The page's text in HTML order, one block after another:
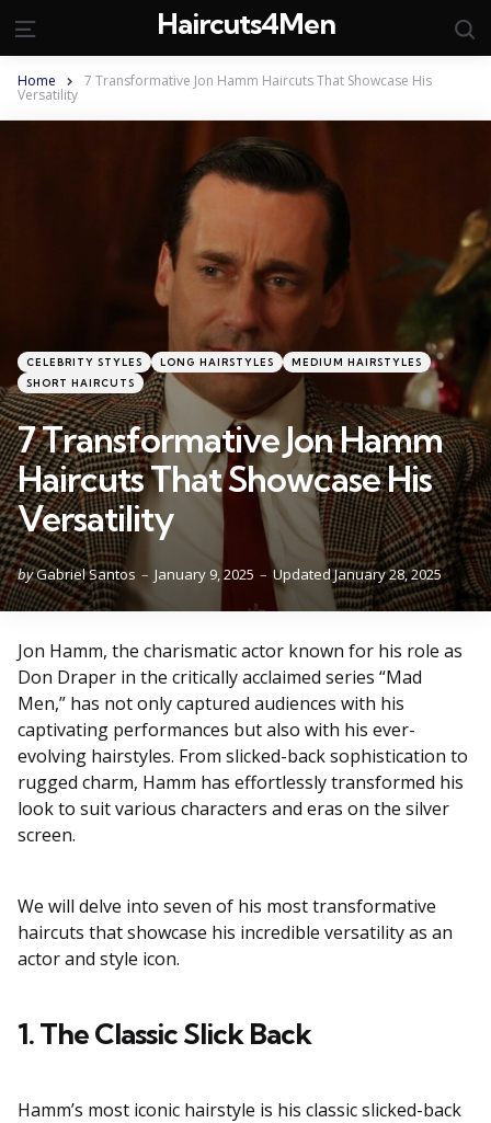
Haircuts4Men
Home 7 Transformative Jon Hamm Haircuts That Showcase His
Versatility
Categories
Posted
in
CELEBRITY STYLES LONG HAIRSTYLES
MEDIUM HAIRSTYLES
SHORT HAIRCUTS
7 Transformative Jon Hamm
Haircuts That Showcase His
Versatility
Posted
by
byGabriel Santos January 9, 2025 UpdatedJanuary 28, 2025
Jon Hamm, the charismatic actor known for his role as
Don Draper in the critically acclaimed series “Mad
Men,” has not only captured audiences with his
captivating performances but also with his ever-
evolving hairstyles. From slicked-back sophistication to
rugged charm, Hamm has effortlessly transformed his
look to suit various characters and eras on the silver
screen.
We will delve into seven of his most transformative
haircuts that showcase his incredible versatility as an
actor and style icon.
1. The Classic Slick Back
Hamm’s most iconic hairstyle is his classic slicked-back